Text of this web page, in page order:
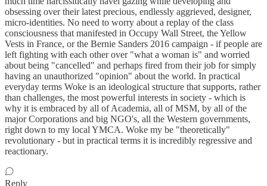
obsessing over their latest precious, endlessly aggrieved, designer,
micro-identities. No need to worry about a replay of the class
consciousness that manifested in Occupy Wall Street, the Yellow
Vests in France, or the Bernie Sanders 2016 campaign - if people are
left fighting with each other over "what a woman is" and worried
about being "cancelled" and perhaps fired from their job for simply
having an unauthorized "opinion" about the world. In practical
everyday terms Woke is an ideological structure that supports, rather
than challenges, the most powerful interests in society - which is
why it is embraced by all of Academia, all of MSM, by all of the
major Corporations and big NGO's, all the Western governments,
right down to my local YMCA. Woke my be "theoretically"
revolutionary - but in practical terms it is incredibly regressive and
reactionary.
Reply